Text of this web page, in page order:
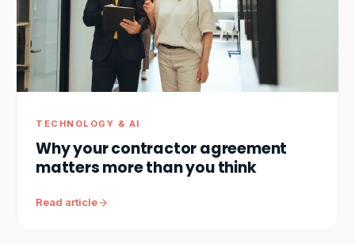
TECHNOLOGY & AI
Why your contractor agreement
matters more than you think
Read article